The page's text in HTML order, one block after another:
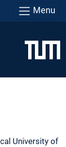
Menu
University of